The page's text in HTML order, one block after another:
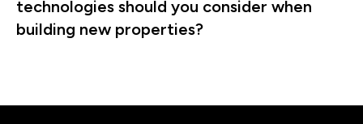
technologies should you consider when
building new properties?